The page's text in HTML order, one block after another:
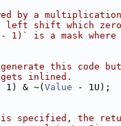
by a
shift which
1)` is a mask
this code but
inlined.
1) & ~(Value - 1U);
specified, the